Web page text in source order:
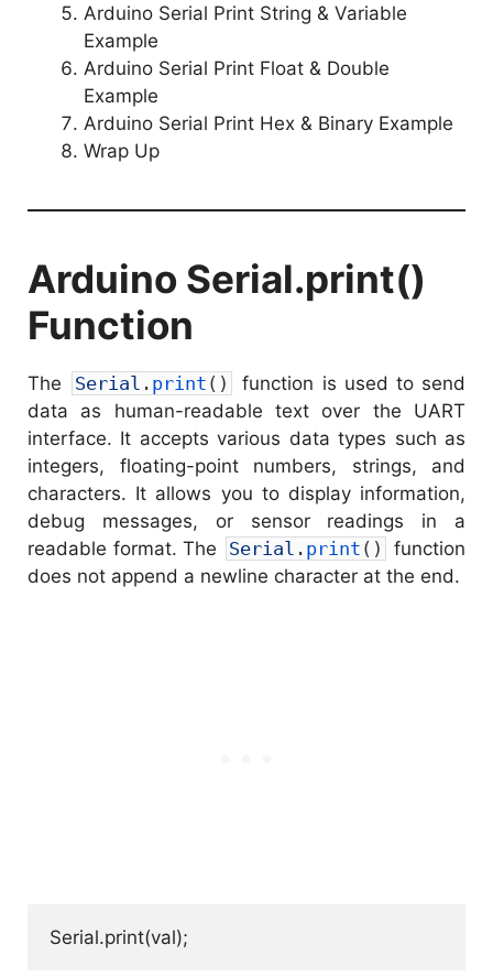
Arduino Serial Print String & Variable
Example
Arduino Serial Print Float & Double
Example
Arduino Serial Print Hex & Binary Example
Wrap Up
Arduino Serial.print()
Function
The Serial . print ( )
function is used to send
data as human-readable text over the UART
interface. It accepts various data types such as
integers, floating-point numbers, strings, and
characters. It allows you to display information,
debug messages, or sensor readings in a
readable format. The
Serial . print ( )
function
does not append a newline character at the end.
Serial.print(val);